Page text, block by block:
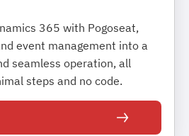
365 with Pogoseat,
event management into a
seamless operation, all
steps and no code.